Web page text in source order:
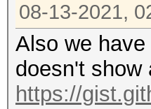
08-13-2021,
Also we
doesn't show
https://